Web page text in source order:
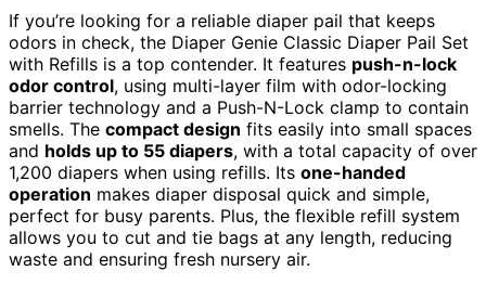
If you’re looking for a reliable diaper pail that keeps
odors in check, the Diaper Genie Classic Diaper Pail Set
with Refills is a top contender. It features push-n-lock
odor control, using multi-layer film with odor-locking
barrier technology and a Push-N-Lock clamp to contain
smells. The compact design fits easily into small spaces
and holds up to 55 diapers, with a total capacity of over
1,200 diapers when using refills. Its one-handed
operation makes diaper disposal quick and simple,
perfect for busy parents. Plus, the flexible refill system
allows you to cut and tie bags at any length, reducing
waste and ensuring fresh nursery air.